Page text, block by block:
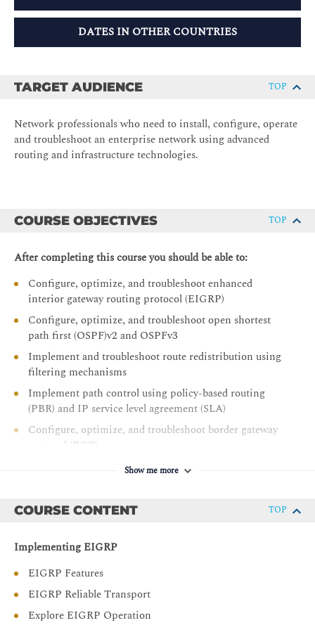
DATES IN OTHER COUNTRIES
TARGET AUDIENCE TOP
Network professionals who need to install, configure, operate
and troubleshoot an enterprise network using advanced
routing and infrastructure technologies.
COURSE OBJECTIVES TOP
After completing this course you should be able to:
Configure, optimize, and troubleshoot enhanced
interior gateway routing protocol (EIGRP)
Configure, optimize, and troubleshoot open shortest
path first (OSPF)v2 and OSPFv3
Implement and troubleshoot route redistribution using
filtering mechanisms
Implement path control using policy-based routing
(PBR) and IP service level agreement (SLA)
Configure, optimize, and troubleshoot border gateway
protocol (BGP)
Implement multiprotocol BGP (MP-BGP)
(MPLS)
MPLS virtual private network (VPN)
functionalities for MPLS VPNs
Explain how packets are forwarded in an MPLS VPN
environment
Show me more
COURSE CONTENT TOP
Implementing EIGRP
EIGRP Features
EIGRP Reliable Transport
Explore EIGRP Operation